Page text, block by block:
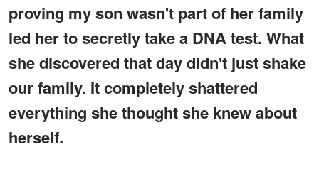
proving my son wasn't part of her family
led her to secretly take a DNA test. What
she discovered that day didn't just shake
our family. It completely shattered
everything she thought she knew about
herself.